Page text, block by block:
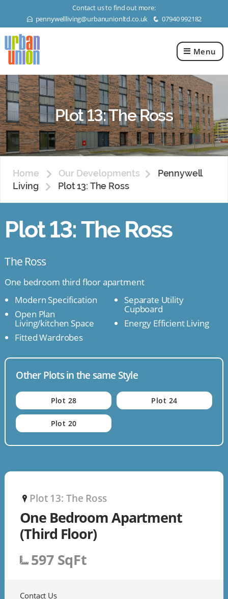
Contact us to find out more:
E pennywellliving@urbanunionltd.co.uk q 07940 992182
Union
Ltd
Menu
Plot 13: The Ross
Home Our Developments
Pennywell
Living
Plot 13: The Ross
Plot 13: The Ross
The Ross
One bedroom third floor apartment
Modern Specification
Open Plan
Living/kitchen Space
Fitted Wardrobes
Separate Utility
Cupboard
Energy Efficient Living
Other Plots in the same Style
Plot 28 Plot 24
Plot 20
P Plot 13: The Ross
One Bedroom Apartment
(Third Floor)
597 SqFt
Contact Us